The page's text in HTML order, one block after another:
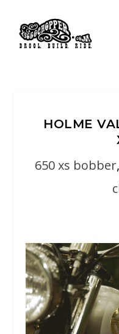
HOLME
650 xs bobber,